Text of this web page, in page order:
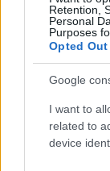
Retention,
Personal
Purposes
Opted Out
Google
I want to
related to
device
also have a half
Plus there is 2 of
previous day.
Stay at
skiing in while
of one of